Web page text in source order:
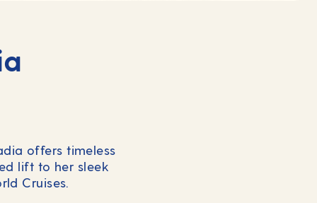
offers timeless
lift to her sleek
Cruises.